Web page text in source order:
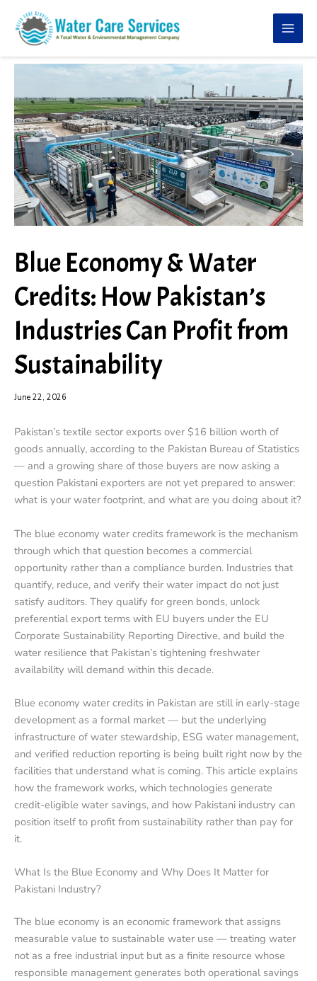
content
Blue Economy & Water
Credits: How Pakistan’s
Industries Can Profit from
Sustainability
June 22, 2026
Pakistan’s textile sector exports over $16 billion worth of
goods annually, according to the Pakistan Bureau of Statistics
— and a growing share of those buyers are now asking a
question Pakistani exporters are not yet prepared to answer:
what is your water footprint, and what are you doing about it?
The blue economy water credits framework is the mechanism
through which that question becomes a commercial
opportunity rather than a compliance burden. Industries that
quantify, reduce, and verify their water impact do not just
satisfy auditors. They qualify for green bonds, unlock
preferential export terms with EU buyers under the EU
Corporate Sustainability Reporting Directive, and build the
water resilience that Pakistan’s tightening freshwater
availability will demand within this decade.
Blue economy water credits in Pakistan are still in early-stage
development as a formal market — but the underlying
infrastructure of water stewardship, ESG water management,
and verified reduction reporting is being built right now by the
facilities that understand what is coming. This article explains
how the framework works, which technologies generate
credit-eligible water savings, and how Pakistani industry can
position itself to profit from sustainability rather than pay for
it.
What Is the Blue Economy and Why Does It Matter for
Pakistani Industry?
The blue economy is an economic framework that assigns
measurable value to sustainable water use — treating water
not as a free industrial input but as a finite resource whose
responsible management generates both operational savings